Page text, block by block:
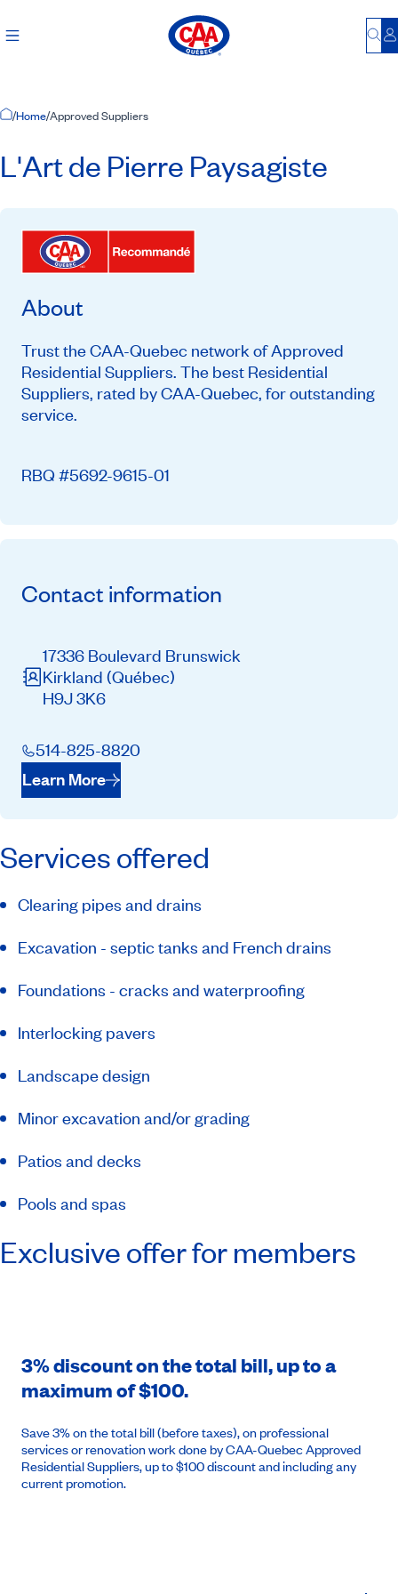
Home Page
/Home/Approved Suppliers
L'Art de Pierre Paysagiste
About
Trust the CAA-Quebec network of Approved
Residential Suppliers. The best Residential
Suppliers, rated by CAA-Quebec, for outstanding
service.
RBQ #5692-9615-01
Contact information
17336 Boulevard Brunswick
Kirkland (Québec)
H9J 3K6
514-825-8820
Learn More
Services offered
Clearing pipes and drains
Excavation - septic tanks and French drains
Foundations - cracks and waterproofing
Interlocking pavers
Landscape design
Minor excavation and/or grading
Patios and decks
Pools and spas
Exclusive offer for members
3% discount on the total bill, up to a
maximum of $100.
Save 3% on the total bill (before taxes), on professional
services or renovation work done by CAA-Quebec Approved
Residential Suppliers, up to $100 discount and including any
current promotion.